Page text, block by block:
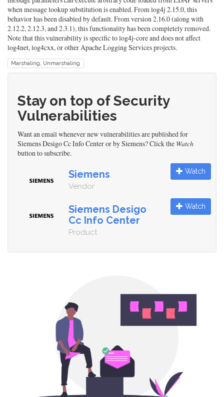
when message lookup substitution is enabled. From log4j 2.15.0, this
behavior has been disabled by default. From version 2.16.0 (along with
2.12.2, 2.12.3, and 2.3.1), this functionality has been completely removed.
Note that this vulnerability is specific to log4j-core and does not affect
log4net, log4cxx, or other Apache Logging Services projects.
Marshaling, Unmarshaling
Stay on top of Security
Vulnerabilities
Want an email whenever new vulnerabilities are published for
Siemens Desigo Cc Info Center or by Siemens? Click the Watch
button to subscribe.
Siemens
Vendor
Watch
Siemens Desigo
Cc Info Center
Product
Watch